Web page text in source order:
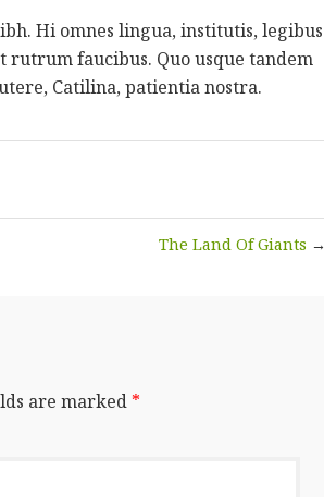
Hi omnes lingua, institutis, legibus
faucibus. Quo usque tandem
Catilina, patientia nostra.
The Land Of Giants →
are marked *